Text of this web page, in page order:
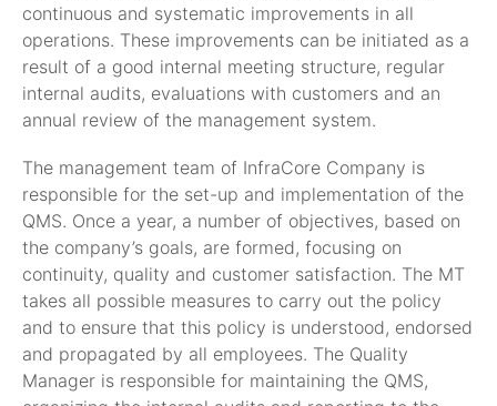
continuous and systematic improvements in all
operations. These improvements can be initiated as a
result of a good internal meeting structure, regular
internal audits, evaluations with customers and an
annual review of the management system.
The management team of InfraCore Company is
responsible for the set-up and implementation of the
QMS. Once a year, a number of objectives, based on
the company’s goals, are formed, focusing on
continuity, quality and customer satisfaction. The MT
takes all possible measures to carry out the policy
and to ensure that this policy is understood, endorsed
and propagated by all employees. The Quality
Manager is responsible for maintaining the QMS,